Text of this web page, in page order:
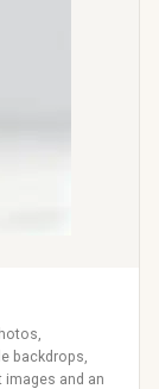
backdrops,
and an